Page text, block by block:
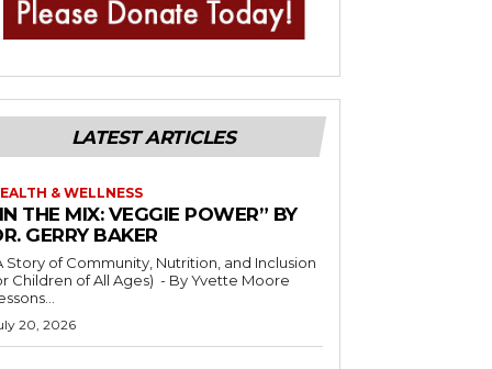
LATEST ARTICLES
& WELLNESS
THE MIX: VEGGIE POWER” BY
GERRY BAKER
Story of Community, Nutrition, and Inclusion
of All Ages) - By Yvette Moore
20, 2026